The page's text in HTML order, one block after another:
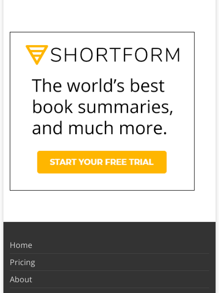
Home
Pricing
About